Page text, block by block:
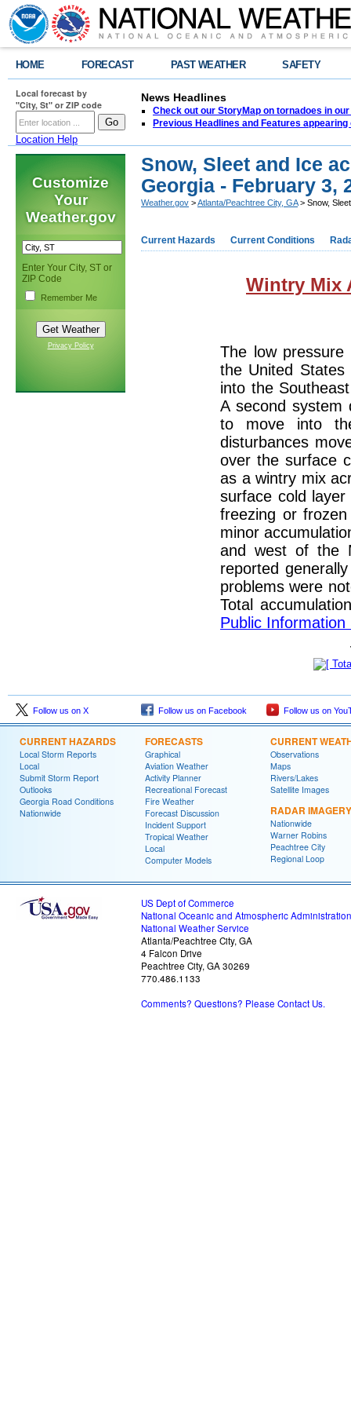
HOME FORECAST PAST WEATHER SAFETY
Local forecast by
"City, St" or ZIP code
Location Help
News Headlines
Check out our StoryMap on tornadoes in
Previous Headlines and Features appearing
Customize
Your
Weather.gov
Enter Your City, ST or
ZIP Code
Remember Me
Privacy Policy
Snow, Sleet and Ice
Georgia - February 3,
Weather.gov >Atlanta/Peachtree City, GA> Snow,
Current Hazards Current Conditions
Wintry Mix
The low
the United
into the
A second system
to move into
disturbances
over the surface
as a wintry mix
surface cold
freezing or
minor
and west of the
reported
problems were
Total
Public
Follow us on X Follow us on Facebook Follow us on
CURRENT HAZARDS
Local Storm Reports
Local
Submit Storm Report
Outlooks
Georgia Road Conditions
Nationwide
FORECASTS
Graphical
Aviation Weather
Activity Planner
Recreational Forecast
Fire Weather
Forecast Discussion
Incident Support
Tropical Weather
Local
Computer Models
CURRENT
Observations
Maps
Rivers/Lakes
Satellite Images
RADAR IMAGERY
Nationwide
Warner Robins
Peachtree City
Regional Loop
US Dept of Commerce
National Oceanic and Atmospheric Administration
National Weather Service
Atlanta/Peachtree City, GA
4 Falcon Drive
Peachtree City, GA 30269
770.486.1133
Comments? Questions? Please Contact Us.